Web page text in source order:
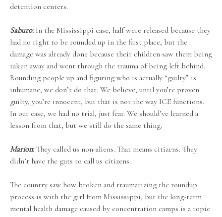
detention centers.
Saburo: In the Mississippi case, half were released because they
had no right to be rounded up in the first place, but the
damage was already done because their children saw them being
taken away and went through the trauma of being left behind.
Rounding people up and figuring who is actually “guilty” is
inhumane, we don’t do that. We believe, until you’re proven
guilty, you’re innocent, but that is not the way ICE functions.
In our case, we had no trial, just fear. We should’ve learned a
lesson from that, but we still do the same thing.
Marion: They called us non-aliens. That means citizens. They
didn’t have the guts to call us citizens.
The country saw how broken and traumatizing the roundup
process is with the girl from Mississippi, but the long-term
mental health damage caused by concentration camps is a topic